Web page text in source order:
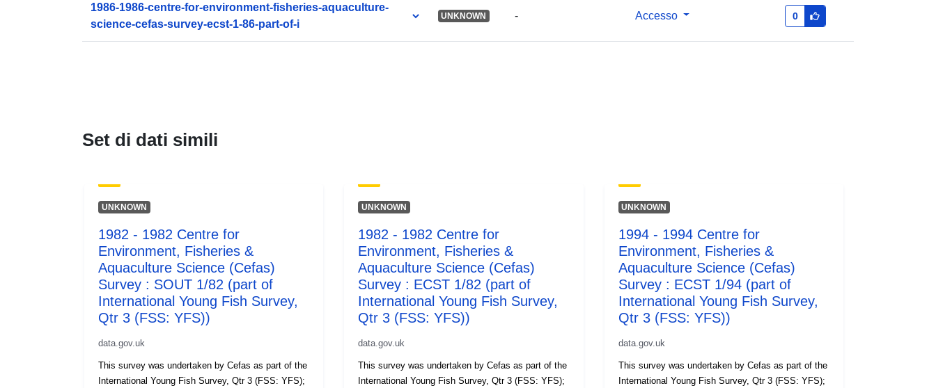
1986-1986-centre-for-environment-fisheries-aquaculture-
science-cefas-survey-ecst-1-86-part-of-i
UNKNOWN - Accesso 0
Set di dati simili
UNKNOWN
1982 - 1982 Centre for
Environment, Fisheries &
Aquaculture Science (Cefas)
Survey : SOUT 1/82 (part of
International Young Fish Survey,
Qtr 3 (FSS: YFS))
data.gov.uk
This survey was undertaken by Cefas as part of the
International Young Fish Survey, Qtr 3 (FSS: YFS);
UNKNOWN
1982 - 1982 Centre for
Environment, Fisheries &
Aquaculture Science (Cefas)
Survey : ECST 1/82 (part of
International Young Fish Survey,
Qtr 3 (FSS: YFS))
data.gov.uk
This survey was undertaken by Cefas as part of the
International Young Fish Survey, Qtr 3 (FSS: YFS);
UNKNOWN
1994 - 1994 Centre for
Environment, Fisheries &
Aquaculture Science (Cefas)
Survey : ECST 1/94 (part of
International Young Fish Survey,
Qtr 3 (FSS: YFS))
data.gov.uk
This survey was undertaken by Cefas as part of the
International Young Fish Survey, Qtr 3 (FSS: YFS);